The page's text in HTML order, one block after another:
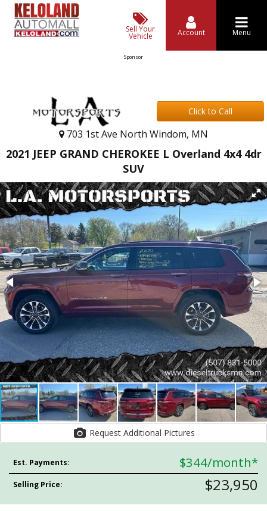
Sell Your
Vehicle Account Menu
Sponsor
Click to Call
703 1st Ave North Windom, MN
2021 JEEP GRAND CHEROKEE L Overland 4x4 4dr
SUV
Request Additional Pictures
Est. Payments: $344/month*
Selling Price: $23,950